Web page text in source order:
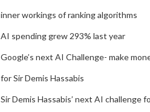
inner workings of ranking algorithms
AI spending grew 293% last year
Google’s next AI Challenge- make
for Sir Demis Hassabis
Sir Demis Hassabis’ next AI challenge